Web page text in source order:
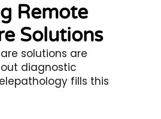
Remote
Solutions
solutions are
diagnostic
fills this